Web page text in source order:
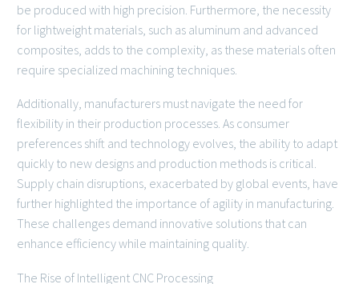
be produced with high precision. Furthermore, the necessity
for lightweight materials, such as aluminum and advanced
composites, adds to the complexity, as these materials often
require specialized machining techniques.
Additionally, manufacturers must navigate the need for
flexibility in their production processes. As consumer
preferences shift and technology evolves, the ability to adapt
quickly to new designs and production methods is critical.
Supply chain disruptions, exacerbated by global events, have
further highlighted the importance of agility in manufacturing.
These challenges demand innovative solutions that can
enhance efficiency while maintaining quality.
The Rise of Intelligent CNC Processing